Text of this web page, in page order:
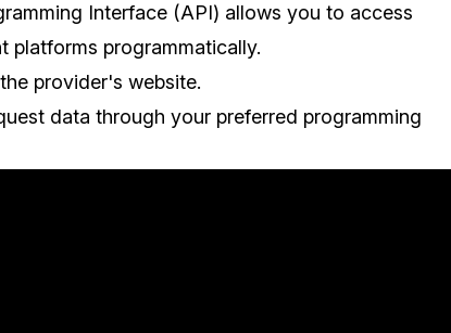
Interface (API) allows you to access
platforms programmatically.
provider's website.
data through your preferred programming